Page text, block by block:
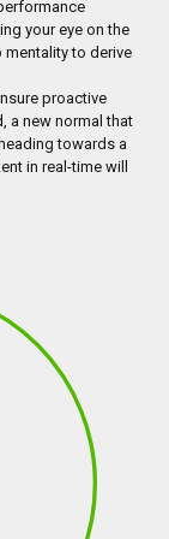
your eye on the
mentality to derive
proactive
a new normal that
towards a
in real-time will